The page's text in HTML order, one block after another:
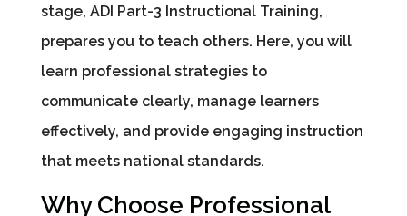
stage, ADI Part-3 Instructional Training,
prepares you to teach others. Here, you will
learn professional strategies to
communicate clearly, manage learners
effectively, and provide engaging instruction
that meets national standards.
Why Choose Professional